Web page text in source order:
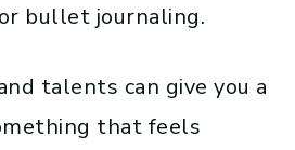
bullet journaling.
talents can give you a
that feels